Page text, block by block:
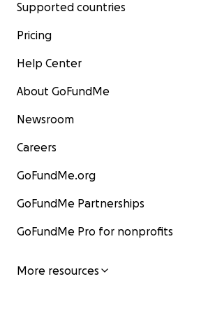
Supported countries
Pricing
Help Center
About GoFundMe
Newsroom
Careers
GoFundMe.org
GoFundMe Partnerships
GoFundMe Pro for nonprofits
More resources